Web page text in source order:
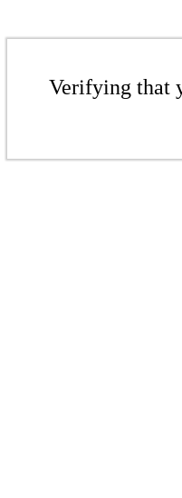
Verifying that